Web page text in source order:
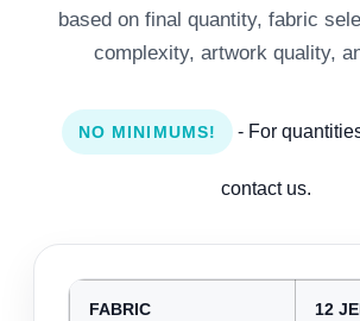
based on final quantity, fabric
complexity, artwork quality,
NO MINIMUMS! - For
contact us.
FABRIC 12